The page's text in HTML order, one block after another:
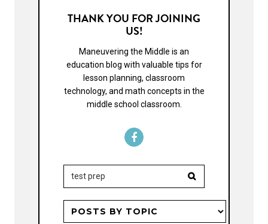
THANK YOU FOR JOINING
US!
Maneuvering the Middle is an
education blog with valuable tips for
lesson planning, classroom
technology, and math concepts in the
middle school classroom.